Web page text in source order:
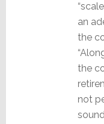
an
the
the
not